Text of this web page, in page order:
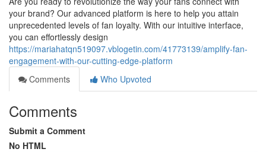
your brand? Our advanced platform is here to help you attain
unprecedented levels of fan loyalty. With our intuitive interface,
you can effortlessly design
https://mariahatqn519097.vblogetin.com/41773139/amplify-fan-
engagement-with-our-cutting-edge-platform
Comments
Who Upvoted
Comments
Submit a Comment
No HTML